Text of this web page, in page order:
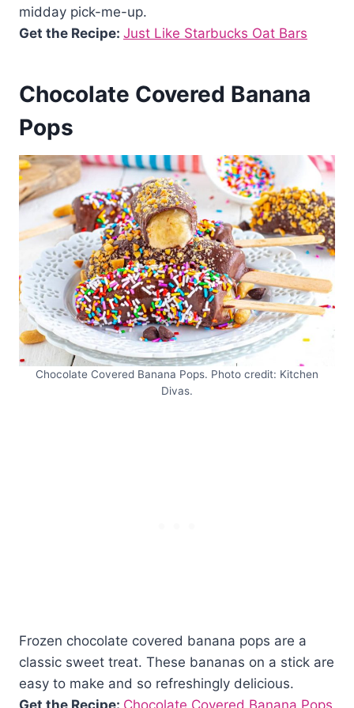
midday pick-me-up.
Get the Recipe: Just Like Starbucks Oat Bars
Chocolate Covered Banana
Pops
Chocolate Covered Banana Pops. Photo credit: Kitchen
Divas.
Frozen chocolate covered banana pops are a
classic sweet treat. These bananas on a stick are
easy to make and so refreshingly delicious.
Get the Recipe: Chocolate Covered Banana Pops